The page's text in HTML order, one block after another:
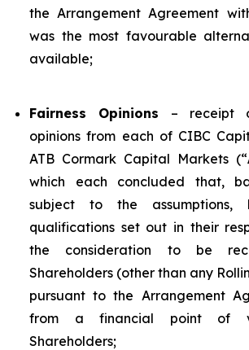
the Arrangement Agreement
was the most favourable
available;
Fairness Opinions – receipt
opinions from each of CIBC
ATB Cormark Capital Markets (“
which each concluded that,
subject to the assumptions,
qualifications set out in their
the consideration to be
Shareholders (other than any
pursuant to the Arrangement
from a financial point of
Shareholders;